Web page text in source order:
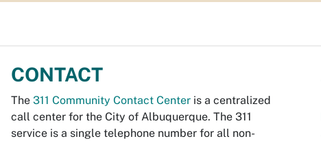
CONTACT
The 311 Community Contact Center is a centralized
call center for the City of Albuquerque. The 311
service is a single telephone number for all non-